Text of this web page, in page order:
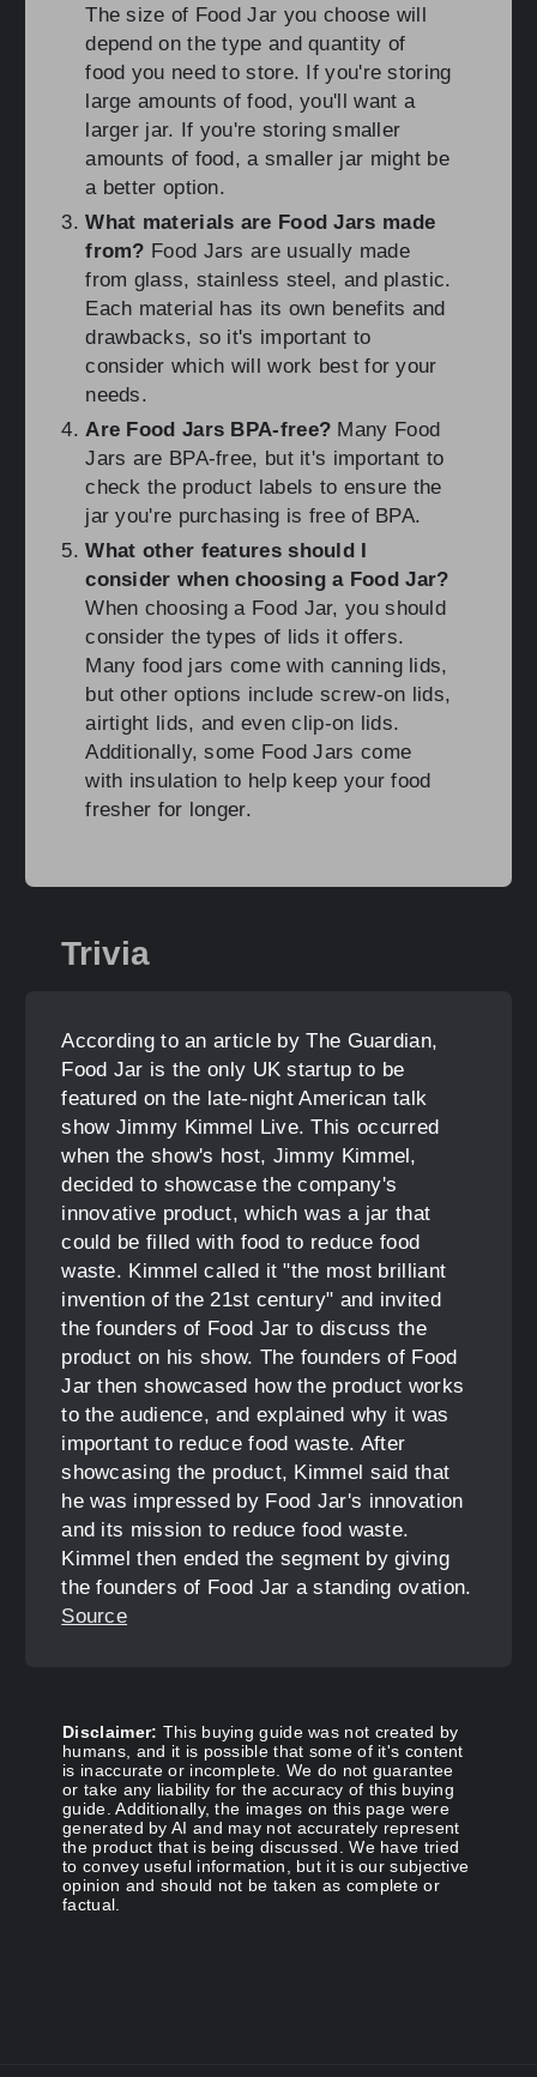
The size of Food Jar you choose will
depend on the type and quantity of
food you need to store. If you're storing
large amounts of food, you'll want a
larger jar. If you're storing smaller
amounts of food, a smaller jar might be
a better option.
What materials are Food Jars made
from? Food Jars are usually made
from glass, stainless steel, and plastic.
Each material has its own benefits and
drawbacks, so it's important to
consider which will work best for your
needs.
Are Food Jars BPA-free? Many Food
Jars are BPA-free, but it's important to
check the product labels to ensure the
jar you're purchasing is free of BPA.
What other features should I
consider when choosing a Food Jar?
When choosing a Food Jar, you should
consider the types of lids it offers.
Many food jars come with canning lids,
but other options include screw-on lids,
airtight lids, and even clip-on lids.
Additionally, some Food Jars come
with insulation to help keep your food
fresher for longer.
Trivia
According to an article by The Guardian,
Food Jar is the only UK startup to be
featured on the late-night American talk
show Jimmy Kimmel Live. This occurred
when the show's host, Jimmy Kimmel,
decided to showcase the company's
innovative product, which was a jar that
could be filled with food to reduce food
waste. Kimmel called it "the most brilliant
invention of the 21st century" and invited
the founders of Food Jar to discuss the
product on his show. The founders of Food
Jar then showcased how the product works
to the audience, and explained why it was
important to reduce food waste. After
showcasing the product, Kimmel said that
he was impressed by Food Jar's innovation
and its mission to reduce food waste.
Kimmel then ended the segment by giving
the founders of Food Jar a standing ovation.
Source
Disclaimer: This buying guide was not created by
humans, and it is possible that some of it's content
is inaccurate or incomplete. We do not guarantee
or take any liability for the accuracy of this buying
guide. Additionally, the images on this page were
generated by AI and may not accurately represent
the product that is being discussed. We have tried
to convey useful information, but it is our subjective
opinion and should not be taken as complete or
factual.